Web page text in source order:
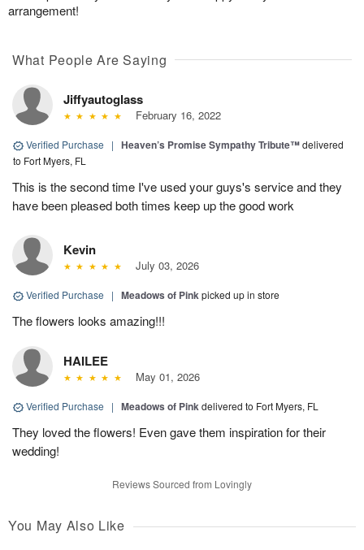
arrangement!
What People Are Saying
Jiffyautoglass
February 16, 2022
Verified Purchase | Heaven’s Promise Sympathy Tribute™delivered
to Fort Myers, FL
This is the second time I've used your guys's service and they
have been pleased both times keep up the good work
Kevin
July 03, 2026
Verified Purchase | Meadows of Pinkpicked up in store
The flowers looks amazing!!!
HAILEE
May 01, 2026
Verified Purchase | Meadows of Pinkdelivered to Fort Myers, FL
They loved the flowers! Even gave them inspiration for their
wedding!
Reviews Sourced from Lovingly
You May Also Like